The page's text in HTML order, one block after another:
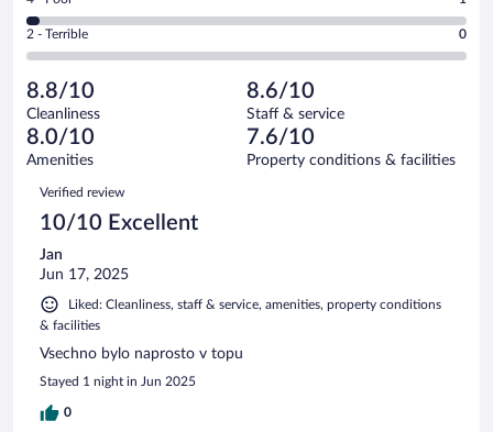
of
38
reviews
out
of
reviews
-
Okay.
of
38
reviews
4
-
Poor.
1
out
of
38
reviews
Rating
2
Terrible.
0
out
of
reviews
2 - Terrible 0
8.8/10
Cleanliness
8.6/10
Staff & service
8.0/10
Amenities
7.6/10
Property conditions & facilities
Reviews
Verified review
10/10 Excellent
Jan
Jun 17, 2025
Liked: Cleanliness, staff & service, amenities, property conditions
& facilities
Vsechno bylo naprosto v topu
Stayed 1 night in Jun 2025
0